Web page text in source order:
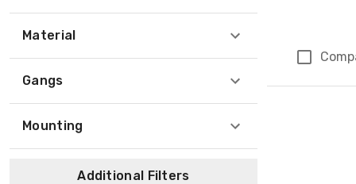
Material
Gangs
Mounting
Additional Filters